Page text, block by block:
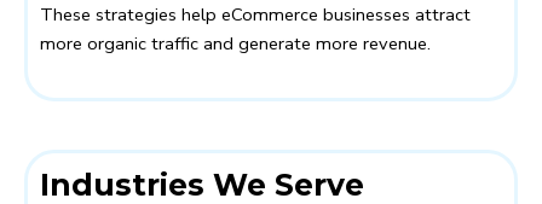
These strategies help eCommerce businesses attract
more organic traffic and generate more revenue.
Industries We Serve